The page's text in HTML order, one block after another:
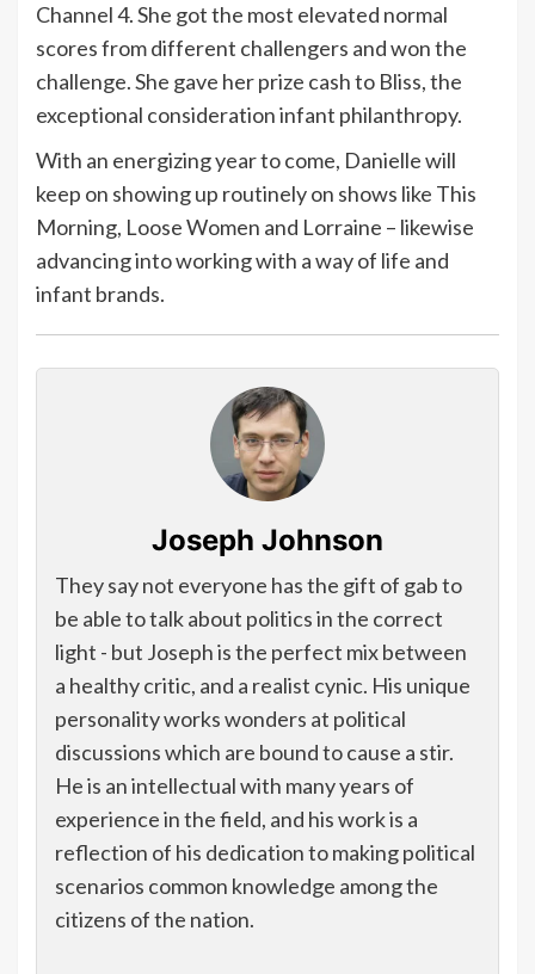
Channel 4. She got the most elevated normal
scores from different challengers and won the
challenge. She gave her prize cash to Bliss, the
exceptional consideration infant philanthropy.
With an energizing year to come, Danielle will
keep on showing up routinely on shows like This
Morning, Loose Women and Lorraine – likewise
advancing into working with a way of life and
infant brands.
Joseph Johnson
They say not everyone has the gift of gab to
be able to talk about politics in the correct
light - but Joseph is the perfect mix between
a healthy critic, and a realist cynic. His unique
personality works wonders at political
discussions which are bound to cause a stir.
He is an intellectual with many years of
experience in the field, and his work is a
reflection of his dedication to making political
scenarios common knowledge among the
citizens of the nation.